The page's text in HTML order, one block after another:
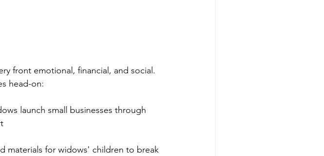
front emotional, financial, and social.
head-on:
launch small businesses through
materials for widows' children to break